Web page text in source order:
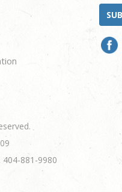
404-881-9980